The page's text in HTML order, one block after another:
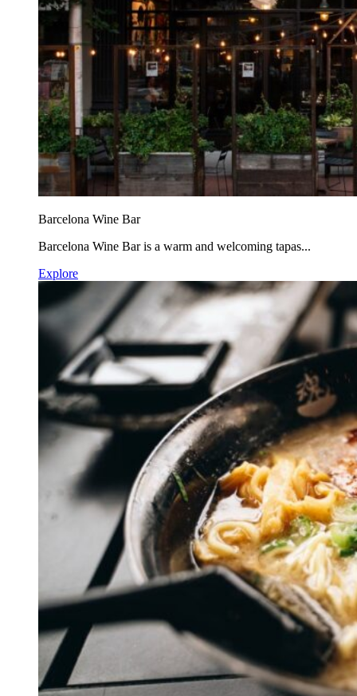
Barcelona Wine Bar
Barcelona Wine Bar is a warm and welcoming tapas...
Explore